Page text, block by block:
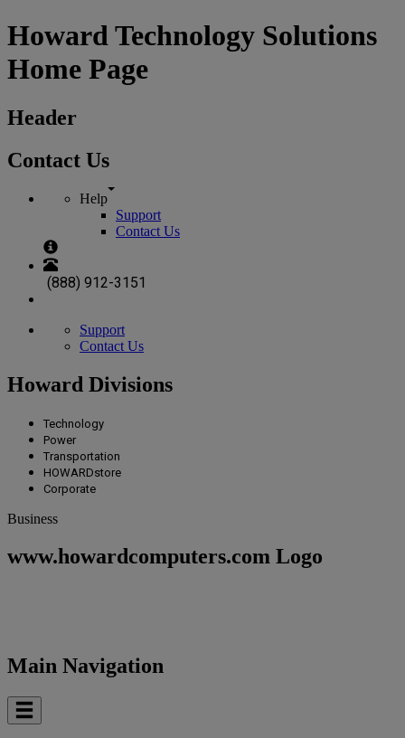
Howard Technology Solutions
Home Page
Header
Contact Us
Help
Support
Contact Us
(888) 912-3151
Support
Contact Us
Howard Divisions
Technology
Power
Transportation
HOWARDstore
Corporate
Business
www.howardcomputers.com Logo
Main Navigation